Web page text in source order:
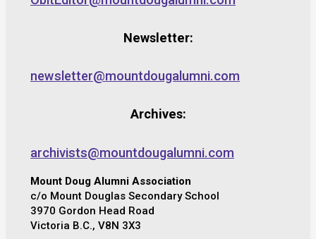
Newsletter:
newsletter@mountdougalumni.com
Archives:
archivists@mountdougalumni.com
Mount Doug Alumni Association
c/o Mount Douglas Secondary School
3970 Gordon Head Road
Victoria B.C., V8N 3X3